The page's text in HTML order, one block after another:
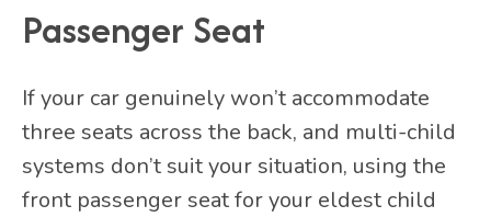
Passenger Seat
If your car genuinely won’t accommodate
three seats across the back, and multi-child
systems don’t suit your situation, using the
front passenger seat for your eldest child